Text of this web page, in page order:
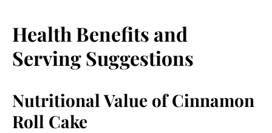
Health Benefits and
Serving Suggestions
Nutritional Value of Cinnamon
Roll Cake